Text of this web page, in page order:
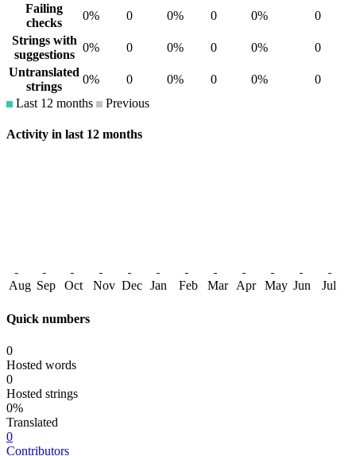
Failing
checks
0% 0 0% 0 0%
0
Strings with
suggestions
0% 0 0% 0 0%
0
Untranslated
strings
0% 0 0% 0 0%
0
Last 12 months
Previous
Activity in last 12 months
Aug Sep Oct Nov Dec Jan Feb Mar Apr May Jun Jul
Quick numbers
0
Hosted words
0
Hosted strings
0%
Translated
0
Contributors